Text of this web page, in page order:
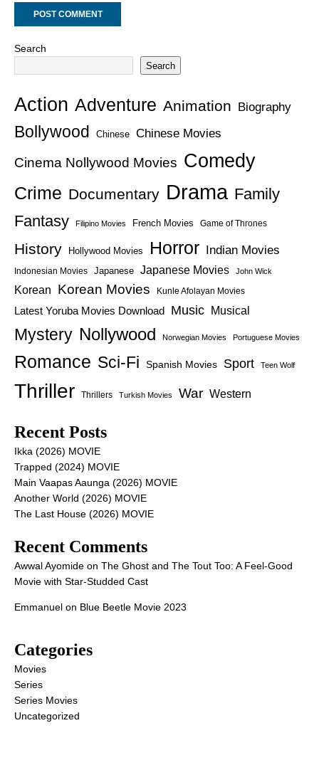
Search
Search
Action Adventure Animation Biography
Bollywood Chinese Chinese Movies
Cinema Nollywood Movies Comedy
Crime Documentary Drama Family
Fantasy
Filipino Movies French Movies Game of Thrones
History Hollywood Movies Horror Indian Movies
Indonesian Movies Japanese Japanese Movies John Wick
Korean Korean Movies Kunle Afolayan Movies
Latest Yoruba Movies Download Music Musical
Mystery Nollywood Norwegian Movies Portuguese Movies
Romance Sci-Fi Spanish Movies Sport Teen Wolf
Thriller Thrillers Turkish Movies War Western
Recent Posts
Ikka (2026) MOVIE
Trapped (2024) MOVIE
Main Vaapas Aaunga (2026) MOVIE
Another World (2026) MOVIE
The Last House (2026) MOVIE
Recent Comments
Awwal Ayomide on The Ghost and The Tout Too: A Feel-Good
Movie with Star-Studded Cast
Emmanuel on Blue Beetle Movie 2023
Categories
Movies
Series
Series Movies
Uncategorized